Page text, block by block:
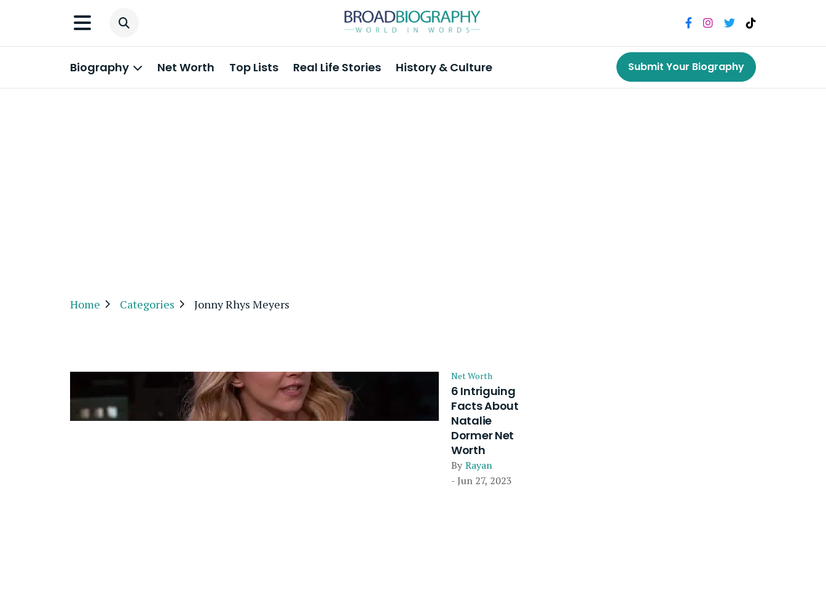
Biography Net Worth Top Lists Real Life Stories History & Culture Submit Your Biography
Home Categories Jonny Rhys Meyers
Net Worth
6 Intriguing
Facts About
Natalie
Dormer Net
Worth
By Rayan
- Jun 27, 2023